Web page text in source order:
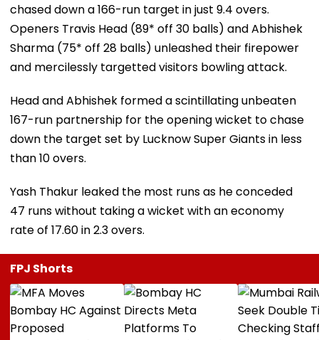
chased down a 166-run target in just 9.4 overs.
Openers Travis Head (89* off 30 balls) and Abhishek
Sharma (75* off 28 balls) unleashed their firepower
and mercilessly targetted visitors bowling attack.
Head and Abhishek formed a scintillating unbeaten
167-run partnership for the opening wicket to chase
down the target set by Lucknow Super Giants in less
than 10 overs.
Yash Thakur leaked the most runs as he conceded
47 runs without taking a wicket with an economy
rate of 17.60 in 2.3 overs.
FPJ Shorts